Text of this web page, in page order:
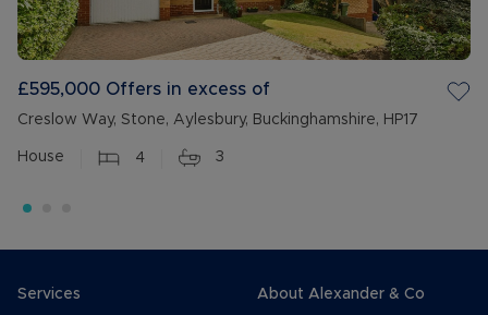
£595,000 Offers in excess of
Creslow Way, Stone, Aylesbury, Buckinghamshire, HP17
House 4 3
Services
About Alexander & Co